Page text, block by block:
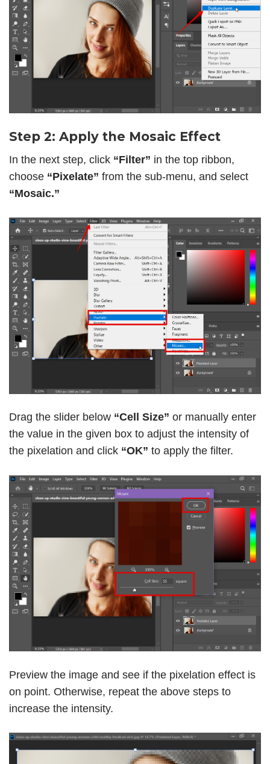
Step 2: Apply the Mosaic Effect
In the next step, click “Filter” in the top ribbon,
choose “Pixelate” from the sub-menu, and select
“Mosaic.”
Drag the slider below “Cell Size” or manually enter
the value in the given box to adjust the intensity of
the pixelation and click “OK” to apply the filter.
Preview the image and see if the pixelation effect is
on point. Otherwise, repeat the above steps to
increase the intensity.